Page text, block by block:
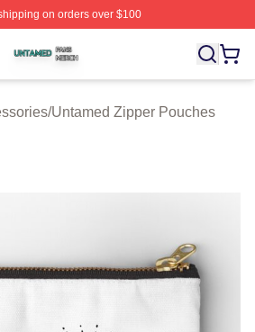
on orders over $100
Officially Licensed Untamed Merch
/Untamed Zipper Pouches